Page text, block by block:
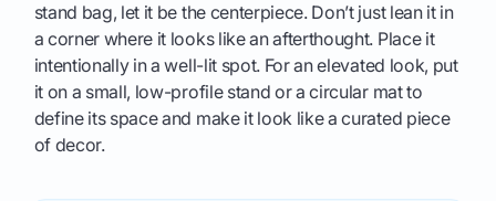
stand bag, let it be the centerpiece. Don’t just lean it in
a corner where it looks like an afterthought. Place it
intentionally in a well-lit spot. For an elevated look, put
it on a small, low-profile stand or a circular mat to
define its space and make it look like a curated piece
of decor.